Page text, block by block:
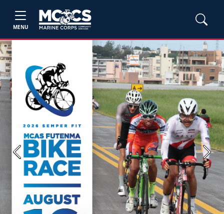
MENU
Previous Next